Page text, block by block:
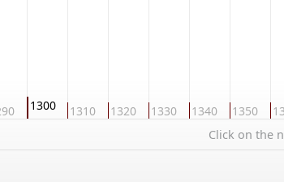
1300 1310 1320 1330 1340 1350
Click on the